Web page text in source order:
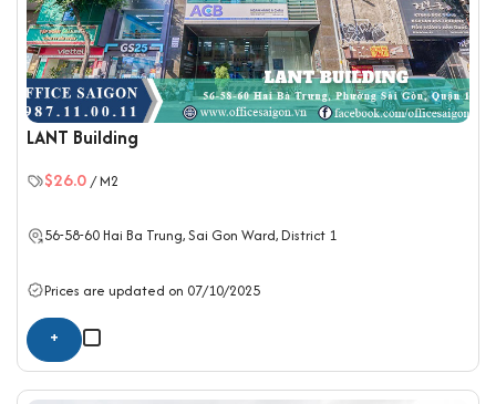
LANT Building
$26.0/ M2
56-58-60 Hai Ba Trung, Sai Gon Ward,District 1
Prices are updated on 07/10/2025
+